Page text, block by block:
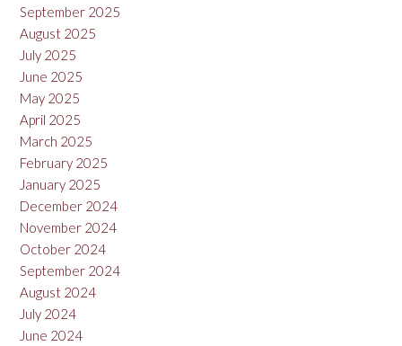
September 2025
August 2025
July 2025
June 2025
May 2025
April 2025
March 2025
February 2025
January 2025
December 2024
November 2024
October 2024
September 2024
August 2024
July 2024
June 2024